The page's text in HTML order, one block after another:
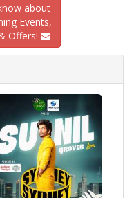
about
Events,
Offers!